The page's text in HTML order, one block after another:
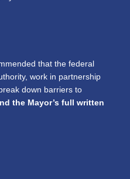
that the federal
work in partnership
down barriers to
the Mayor’s full written